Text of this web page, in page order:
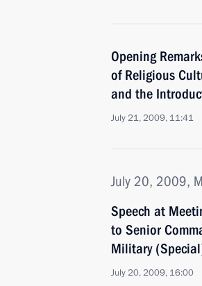
Opening
of Religious
and the
July 21, 2009, 11:41
July 20, 2009,
Speech at
to Senior
Military
July 20, 2009, 16:00